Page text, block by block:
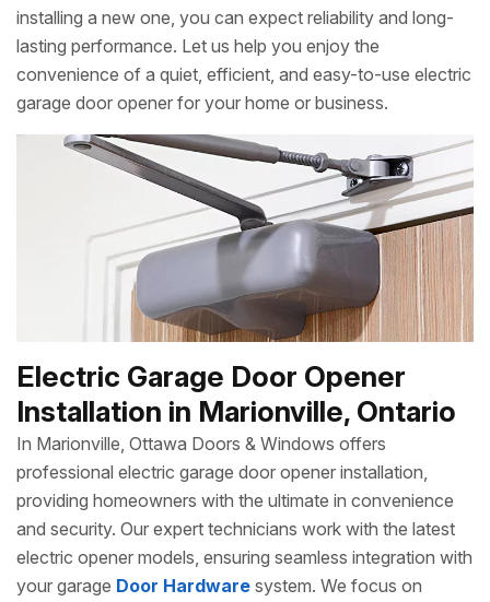
installing a new one, you can expect reliability and long-
lasting performance. Let us help you enjoy the
convenience of a quiet, efficient, and easy-to-use electric
garage door opener for your home or business.
Electric Garage Door Opener
Installation in Marionville, Ontario
In Marionville, Ottawa Doors & Windows offers
professional electric garage door opener installation,
providing homeowners with the ultimate in convenience
and security. Our expert technicians work with the latest
electric opener models, ensuring seamless integration with
your garage Door Hardware system. We focus on